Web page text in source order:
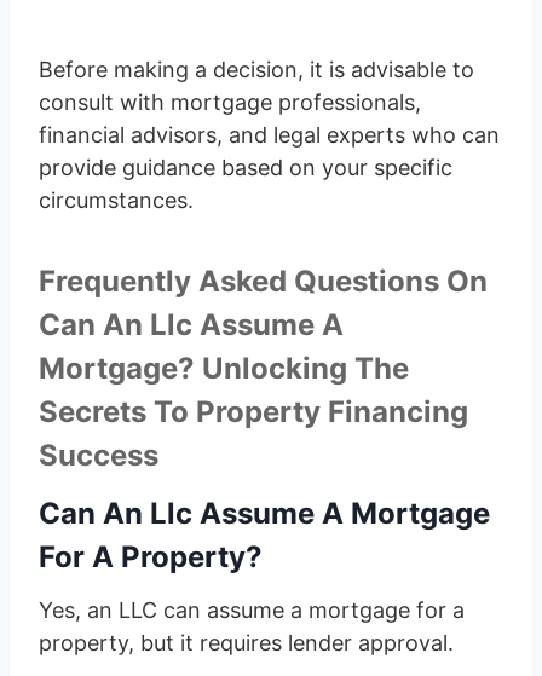
Before making a decision, it is advisable to
consult with mortgage professionals,
financial advisors, and legal experts who can
provide guidance based on your specific
circumstances.
Frequently Asked Questions On
Can An Llc Assume A
Mortgage? Unlocking The
Secrets To Property Financing
Success
Can An Llc Assume A Mortgage
For A Property?
Yes, an LLC can assume a mortgage for a
property, but it requires lender approval.